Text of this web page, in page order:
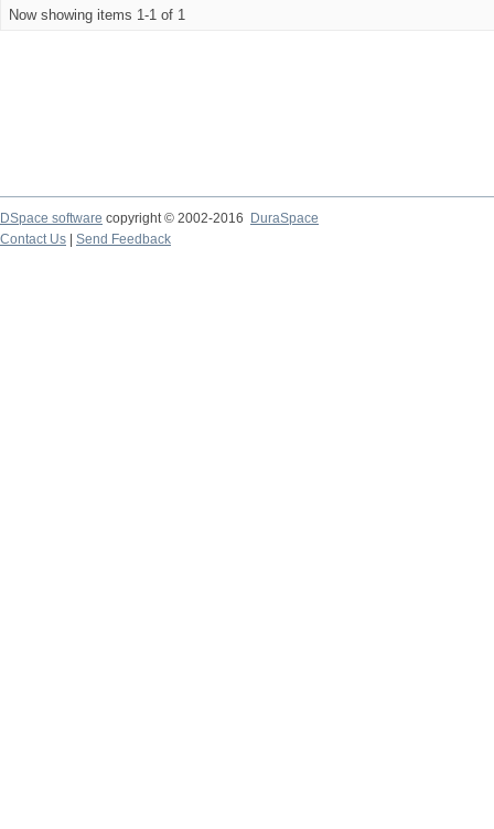
Now showing items 1-1 of 1
DSpace software copyright © 2002-2016
DuraSpace
Contact Us
Send Feedback